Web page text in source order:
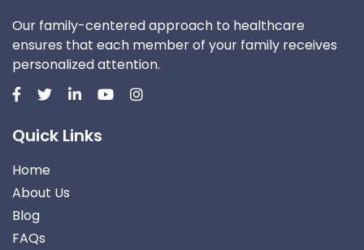
Our family-centered approach to healthcare
ensures that each member of your family receives
personalized attention.
Quick Links
Home
About Us
Blog
FAQs